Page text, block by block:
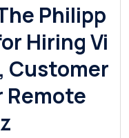
Philipp
Hiring Vi
Customer
Remote